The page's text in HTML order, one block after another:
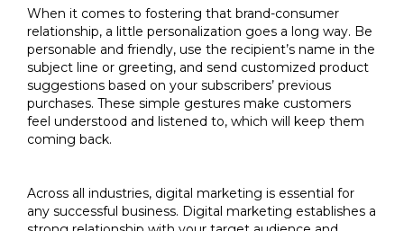
When it comes to fostering that brand-consumer
relationship, a little personalization goes a long way. Be
personable and friendly, use the recipient’s name in the
subject line or greeting, and send customized product
suggestions based on your subscribers’ previous
purchases. These simple gestures make customers
feel understood and listened to, which will keep them
coming back.
Across all industries, digital marketing is essential for
any successful business. Digital marketing establishes a